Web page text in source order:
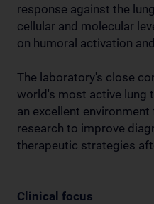
response against the
cellular and molecular
on humoral activation
The laboratory's close
world's most active lung
an excellent
research to improve
therapeutic strategies
Clinical focus